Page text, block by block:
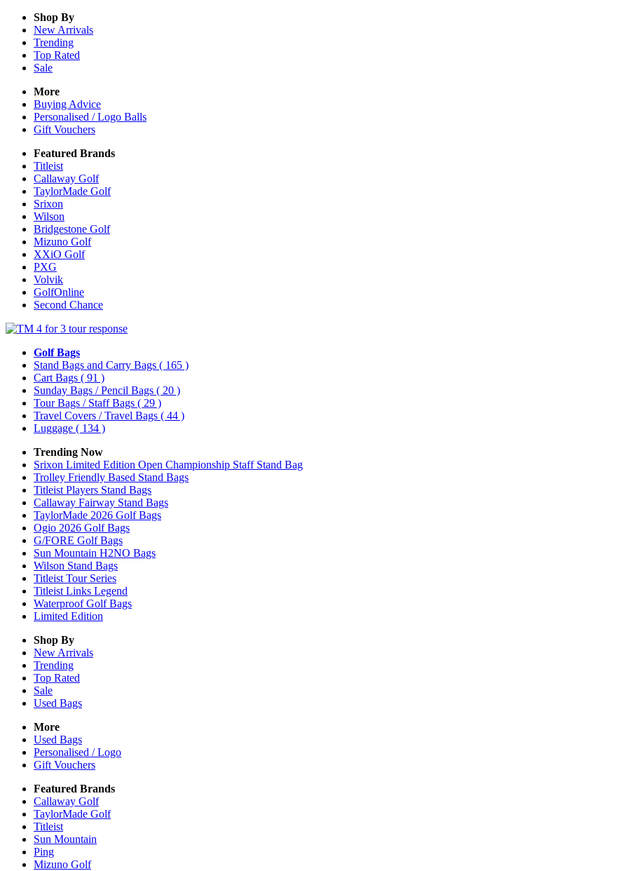
Shop By
New Arrivals
Trending
Top Rated
Sale
More
Buying Advice
Personalised / Logo Balls
Gift Vouchers
Featured Brands
Titleist
Callaway Golf
TaylorMade Golf
Srixon
Wilson
Bridgestone Golf
Mizuno Golf
XXiO Golf
PXG
Volvik
GolfOnline
Second Chance
Golf Bags
Stand Bags and Carry Bags ( 165 )
Cart Bags ( 91 )
Sunday Bags / Pencil Bags ( 20 )
Tour Bags / Staff Bags ( 29 )
Travel Covers / Travel Bags ( 44 )
Luggage ( 134 )
Trending Now
Srixon Limited Edition Open Championship Staff Stand Bag
Trolley Friendly Based Stand Bags
Titleist Players Stand Bags
Callaway Fairway Stand Bags
TaylorMade 2026 Golf Bags
Ogio 2026 Golf Bags
G/FORE Golf Bags
Sun Mountain H2NO Bags
Wilson Stand Bags
Titleist Tour Series
Titleist Links Legend
Waterproof Golf Bags
Limited Edition
Shop By
New Arrivals
Trending
Top Rated
Sale
Used Bags
More
Used Bags
Personalised / Logo
Gift Vouchers
Featured Brands
Callaway Golf
TaylorMade Golf
Titleist
Sun Mountain
Ping
Mizuno Golf